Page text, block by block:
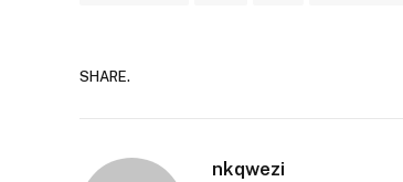
SHARE.
nkqwezi